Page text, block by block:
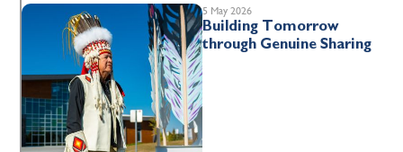
5 May 2026
Building Tomorrow
through Genuine Sharing